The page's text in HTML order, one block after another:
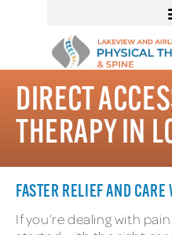
DIRECT
THERAPY IN
FASTER RELIEF AND CARE
If you’re dealing with